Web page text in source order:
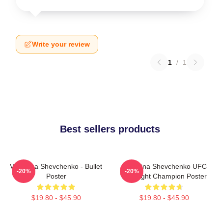
Write your review
1 / 1
Best sellers products
Valentina Shevchenko - Bullet
Poster
$19.80 - $45.90
-20%
Valentina Shevchenko UFC
Flyweight Champion Poster
$19.80 - $45.90
-20%